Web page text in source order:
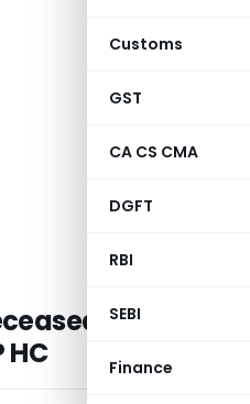
Customs
GST
CA CS CMA
DGFT
RBI
SEBI
Finance
Invalid
HC